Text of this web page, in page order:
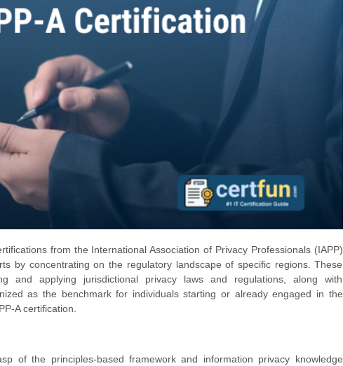
from the International Association of Privacy Professionals (IAPP)
by concentrating on the regulatory landscape of specific regions. These
and applying jurisdictional privacy laws and regulations, along with
as the benchmark for individuals starting or already engaged in the
A certification.
of the principles-based framework and information privacy knowledge